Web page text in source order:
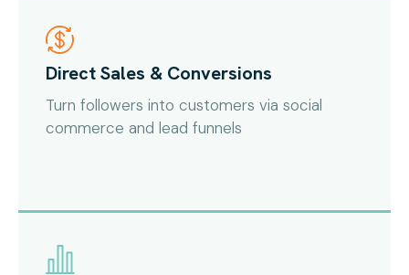
Direct Sales & Conversions
Turn followers into customers via social
commerce and lead funnels